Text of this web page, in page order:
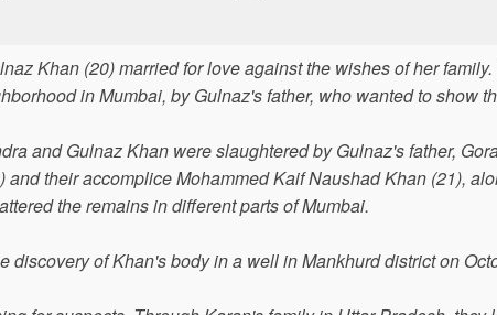
Khan (20) married for love against the wishes of her family.
in Mumbai, by Gulnaz's father, who wanted to show
and Gulnaz Khan were slaughtered by Gulnaz's father,
their accomplice Mohammed Kaif Naushad Khan (21),
the remains in different parts of Mumbai.
discovery of Khan's body in a well in Mankhurd district on